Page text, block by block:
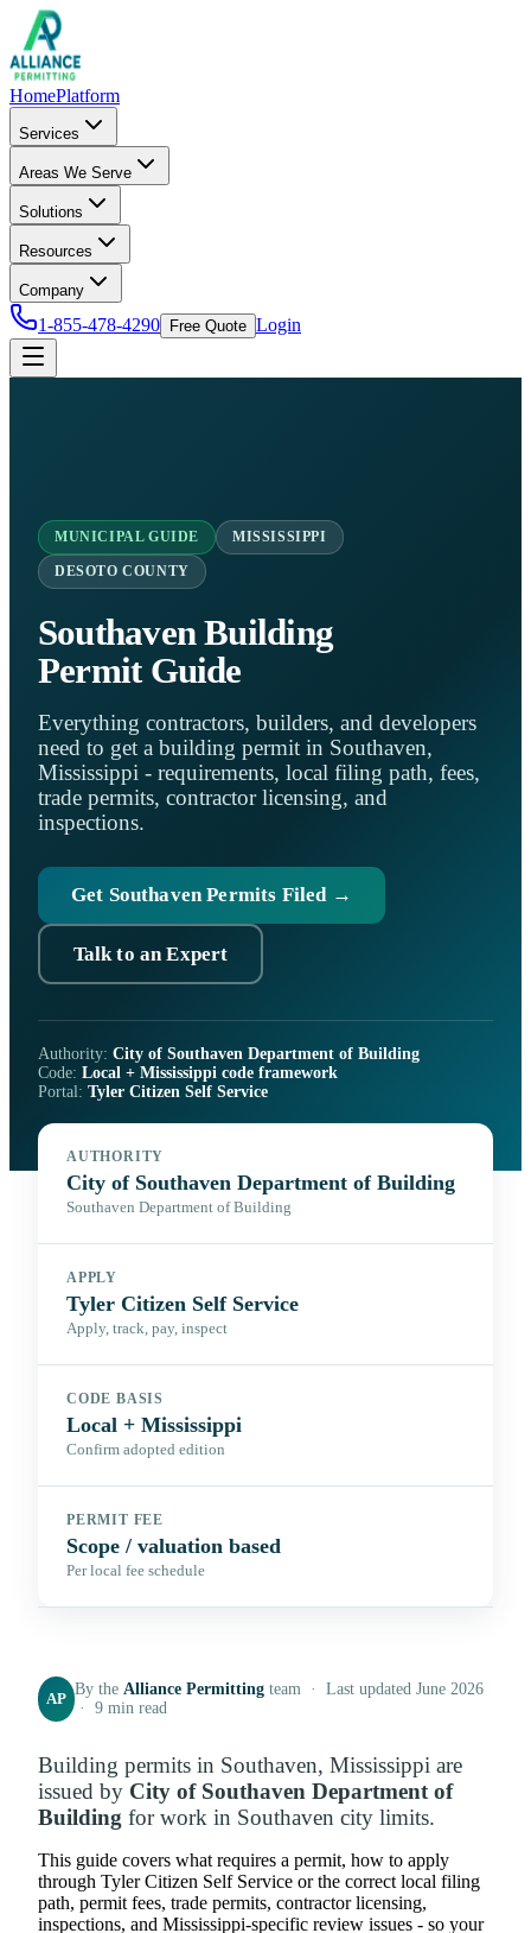
HomePlatform
Services
Areas We Serve
Solutions
Resources
Company
1-855-478-4290 Free Quote Login
MUNICIPAL GUIDE MISSISSIPPI
DESOTO COUNTY
Southaven Building
Permit Guide
Everything contractors, builders, and developers
need to get a building permit in Southaven,
Mississippi - requirements, local filing path, fees,
trade permits, contractor licensing, and
inspections.
Get Southaven Permits Filed →
Talk to an Expert
Authority: City of Southaven Department of Building
Code: Local + Mississippi code framework
Portal: Tyler Citizen Self Service
AUTHORITY
City of Southaven Department of Building
Southaven Department of Building
APPLY
Tyler Citizen Self Service
Apply, track, pay, inspect
CODE BASIS
Local + Mississippi
Confirm adopted edition
PERMIT FEE
Scope / valuation based
Per local fee schedule
AP
By theAlliance Permitting team · Last updated June 2026
· 9 min read
Building permits in Southaven, Mississippi are
issued by City of Southaven Department of
Building for work in Southaven city limits.
This guide covers what requires a permit, how to apply
through Tyler Citizen Self Service or the correct local filing
path, permit fees, trade permits, contractor licensing,
inspections, and Mississippi-specific review issues - so your